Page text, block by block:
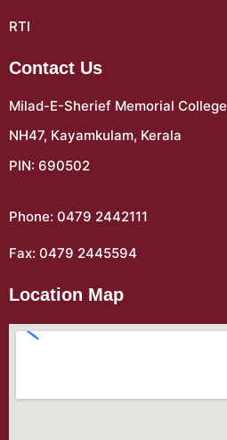
RTI
Contact Us
Milad-E-Sherief Memorial College
NH47, Kayamkulam, Kerala
PIN: 690502
Phone: 0479 2442111
Fax: 0479 2445594
Location Map